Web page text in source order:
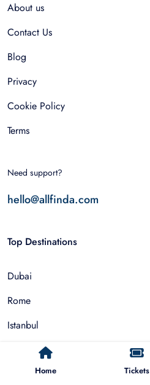
Home Tickets
About us
Contact Us
Blog
Privacy
Cookie Policy
Terms
Need support?
hello@allfinda.com
Top Destinations
Dubai
Rome
Istanbul
Nairobi